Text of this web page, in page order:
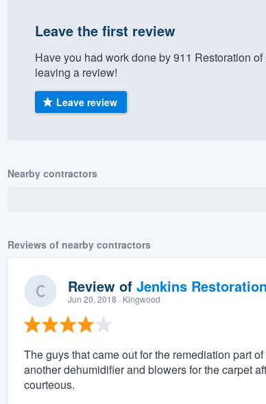
Leave the first review
Have you had work done by 911 Restoration
leaving a review!
Leave review
Nearby contractors
Reviews of nearby contractors
Review of Jenkins
Jun 20, 2018 · Kingwood
The guys that came out for the remediation part
another dehumidifier and blowers for the carpet
courteous.
355-9223.
without